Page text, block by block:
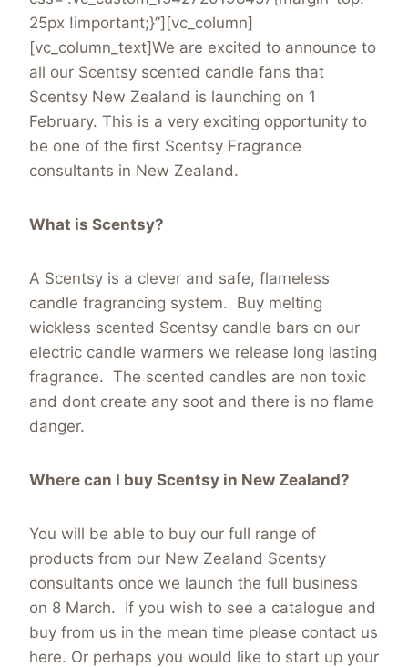
25px !important;}”][vc_column]
[vc_column_text]We are excited to announce to
all our Scentsy scented candle fans that
Scentsy New Zealand is launching on 1
February. This is a very exciting opportunity to
be one of the first Scentsy Fragrance
consultants in New Zealand.
What is Scentsy?
A Scentsy is a clever and safe, flameless
candle fragrancing system. Buy melting
wickless scented Scentsy candle bars on our
electric candle warmers we release long lasting
fragrance. The scented candles are non toxic
and dont create any soot and there is no flame
danger.
Where can I buy Scentsy in New Zealand?
You will be able to buy our full range of
products from our New Zealand Scentsy
consultants once we launch the full business
on 8 March. If you wish to see a catalogue and
buy from us in the mean time please contact us
here. Or perhaps you would like to start up your